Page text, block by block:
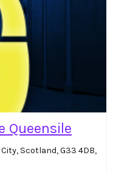
Queensile
Scotland, G33 4DB,